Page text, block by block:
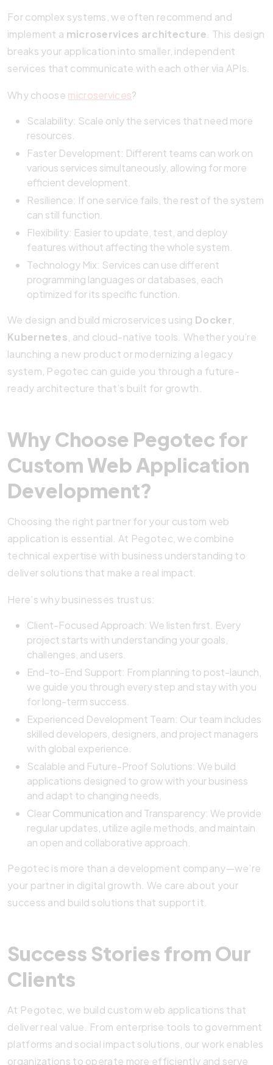
For complex systems, we often recommend and
implement a microservices architecture . This design
breaks your application into smaller, independent
services that communicate with each other via APIs.
Why choose microservices?
Scalability: Scale only the services that need more
resources.
Faster Development: Different teams can work on
various services simultaneously, allowing for more
efficient development.
Resilience: If one service fails, the rest of the system
can still function.
Flexibility: Easier to update, test, and deploy
features without affecting the whole system.
Technology Mix: Services can use different
programming languages or databases, each
optimized for its specific function.
We design and build microservices using Docker
Kubernetes , and cloud-native tools. Whether you’re
launching a new product or modernizing a legacy
system, Pegotec can guide you through a future-
ready architecture that’s built for growth.
Why Choose Pegotec for
Custom Web Application
Development?
Choosing the right partner for your custom web
application is essential. At Pegotec, we combine
technical expertise with business understanding to
deliver solutions that make a real impact.
Here’s why businesses trust us:
Client-Focused Approach: We listen first. Every
project starts with understanding your goals,
challenges, and users.
End-to-End Support: From planning to post-launch,
we guide you through every step and stay with you
for long-term success.
Experienced Development Team: Our team includes
skilled developers, designers, and project managers
with global experience.
Scalable and Future-Proof Solutions: We build
applications designed to grow with your business
and adapt to changing needs.
ClearCommunication and Transparency: We provide
regular updates, utilize agile methods, and maintain
an open and collaborative approach.
Pegotec is more than a development company—we’re
your partner in digital growth. We care about your
success and build solutions that support it.
Success Stories from Our
Clients
At Pegotec, we build custom web applications that
deliver real value. From enterprise tools to government
platforms and social impact solutions, our work enables
organizations to operate more efficiently and serve